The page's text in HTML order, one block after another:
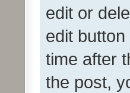
edit or
edit
time after
the post,